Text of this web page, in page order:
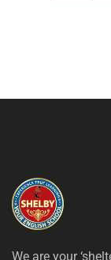
We are your